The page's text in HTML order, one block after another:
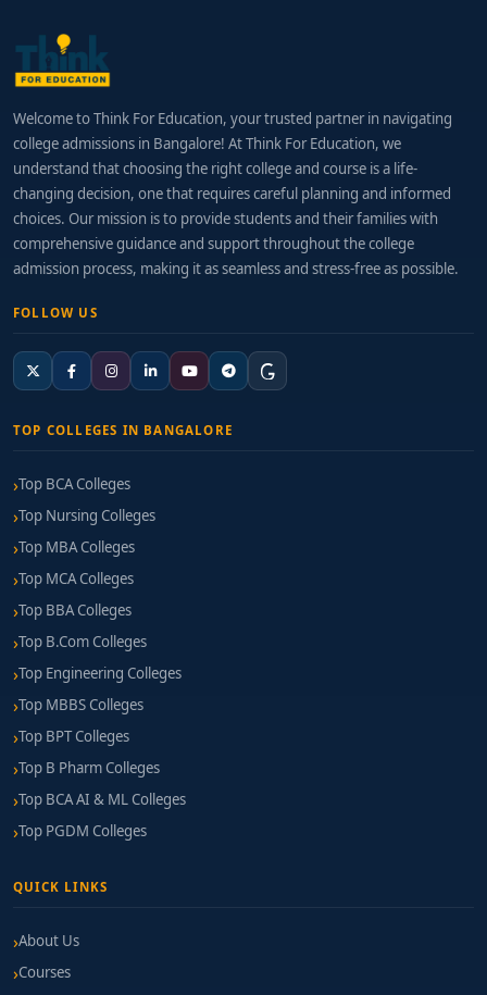
Welcome to Think For Education, your trusted partner in navigating
college admissions in Bangalore! At Think For Education, we
understand that choosing the right college and course is a life-
changing decision, one that requires careful planning and informed
choices. Our mission is to provide students and their families with
comprehensive guidance and support throughout the college
admission process, making it as seamless and stress-free as possible.
FOLLOW US
TOP COLLEGES IN BANGALORE
Top BCA Colleges
Top Nursing Colleges
Top MBA Colleges
Top MCA Colleges
Top BBA Colleges
Top B.Com Colleges
Top Engineering Colleges
Top MBBS Colleges
Top BPT Colleges
Top B Pharm Colleges
Top BCA AI & ML Colleges
Top PGDM Colleges
QUICK LINKS
About Us
Courses